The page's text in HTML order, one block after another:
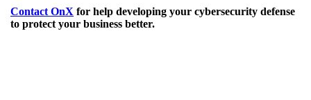
Contact OnX for help developing your cybersecurity defense
to protect your business better.